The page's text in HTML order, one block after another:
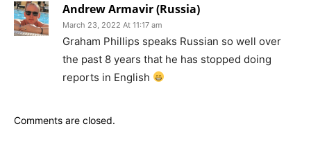
Andrew Armavir (Russia)
March 23, 2022 At 11:17 am
Graham Phillips speaks Russian so well over
the past 8 years that he has stopped doing
reports in English
Comments are closed.